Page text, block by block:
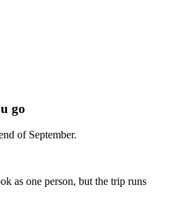
go
of September.
as one person, but the trip runs